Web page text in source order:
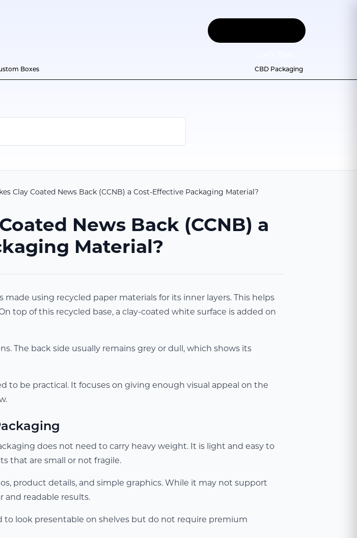
Boxes CBD Packaging
Clay Coated News Back (CCNB) a Cost-Effective Packaging Material?
News Back (CCNB) a
Material?
made using recycled paper materials for its inner layers. This helps
top of this recycled base, a clay-coated white surface is added on
The back side usually remains grey or dull, which shows its
to be practical. It focuses on giving enough visual appeal on the
does not need to carry heavy weight. It is light and easy to
that are small or not fragile.
product details, and simple graphics. While it may not support
and readable results.
to look presentable on shelves but do not require premium